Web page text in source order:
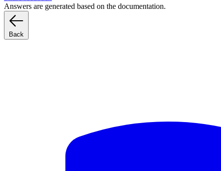
Answers are generated based on the documentation.
Back